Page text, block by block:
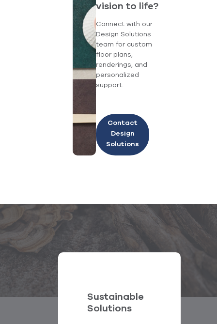
vision to life?
Connect with our
Design Solutions
team for custom
floor plans,
renderings, and
personalized
support.
Contact
Design
Solutions
Sustainable
Solutions